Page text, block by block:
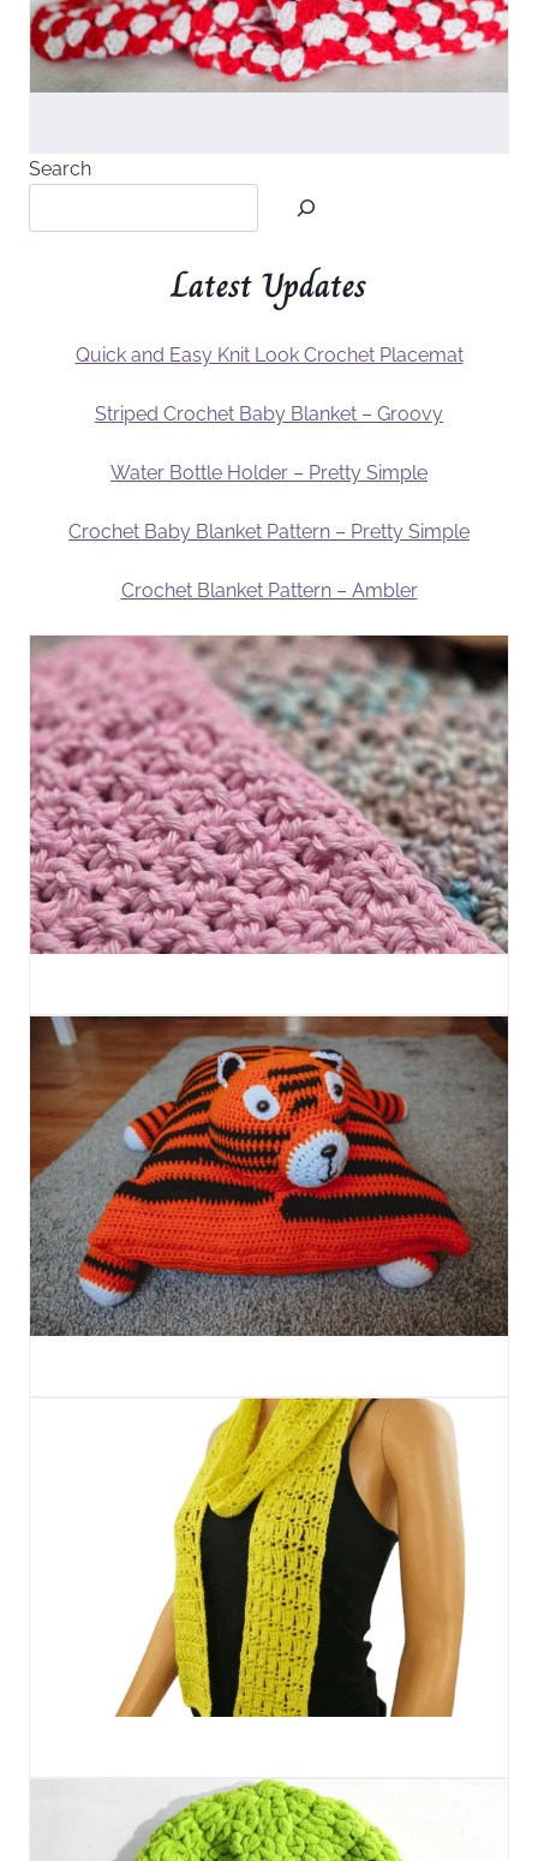
Search
Latest Updates
Quick and Easy Knit Look Crochet Placemat
Striped Crochet Baby Blanket – Groovy
Water Bottle Holder – Pretty Simple
Crochet Baby Blanket Pattern – Pretty Simple
Crochet Blanket Pattern – Ambler